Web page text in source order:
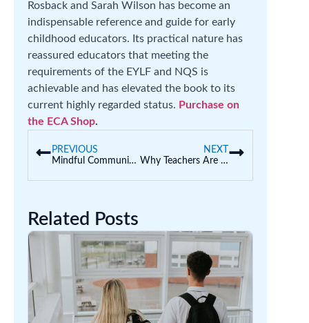
Rosback and Sarah Wilson has become an
indispensable reference and guide for early
childhood educators. Its practical nature has
reassured educators that meeting the
requirements of the EYLF and NQS is
achievable and has elevated the book to its
current highly regarded status. Purchase on
the ECA Shop.
PREVIOUS
Mindful Communication Activities for Kids
NEXT
Why Teachers Are Adopting Sound Walls Over Word Walls
Related Posts